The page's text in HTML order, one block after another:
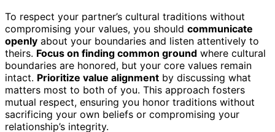
To respect your partner’s cultural traditions without
compromising your values, you should communicate
openly about your boundaries and listen attentively to
theirs. Focus on finding common ground where cultural
boundaries are honored, but your core values remain
intact. Prioritize value alignment by discussing what
matters most to both of you. This approach fosters
mutual respect, ensuring you honor traditions without
sacrificing your own beliefs or compromising your
relationship’s integrity.